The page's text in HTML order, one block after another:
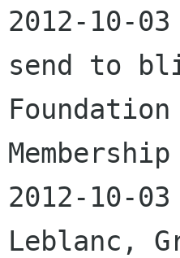
2012-10-
send to
Foundation
2012-10-
Leblanc,